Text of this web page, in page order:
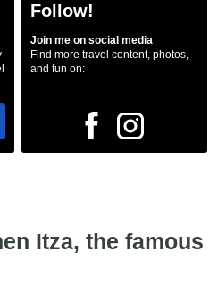
Follow!
Join me on social media
Find more travel content, photos,
and fun on:
Itza, the famous